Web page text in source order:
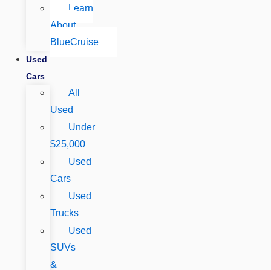
Learn
About
BlueCruise
Used
Cars
All
Used
Under
$25,000
Used
Cars
Used
Trucks
Used
SUVs
&